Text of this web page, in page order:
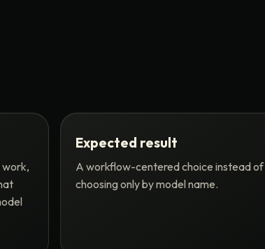
Expected result
A workflow-centered choice instead of
choosing only by model name.